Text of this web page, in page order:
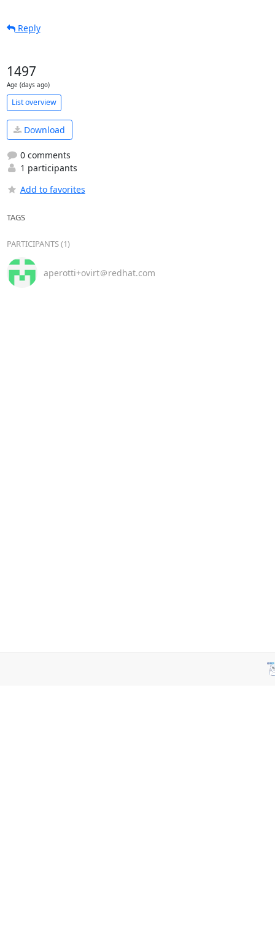
Reply
1497
Age (days ago)
List overview
Download
0 comments
1 participants
Add to favorites
TAGS
PARTICIPANTS (1)
aperotti+ovirt＠redhat.com